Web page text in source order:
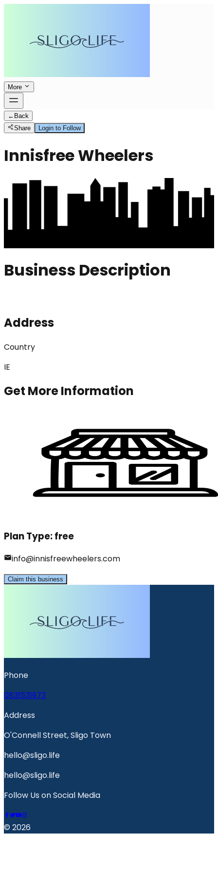
More
← Back
Share
Login to Follow
Innisfree Wheelers
Business Description
Address
Country
IE
Get More Information
Plan Type:free
info@innisfreewheelers.com
Claim this business
Phone
0831531973
Address
O'Connell Street, Sligo Town
hello@sligo.life
hello@sligo.life
Follow Us on Social Media
© 2026